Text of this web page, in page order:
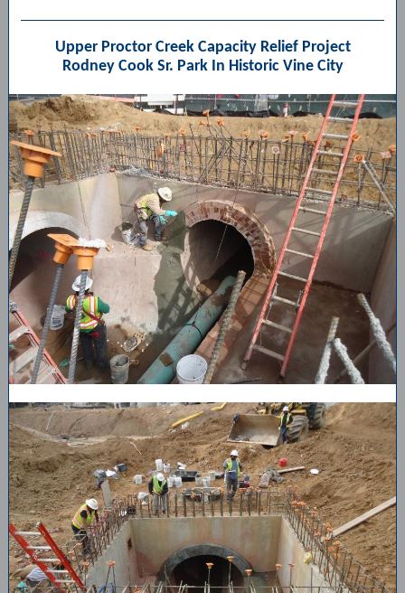
Upper Proctor Creek Capacity Relief Project
Rodney Cook Sr. Park In Historic Vine City